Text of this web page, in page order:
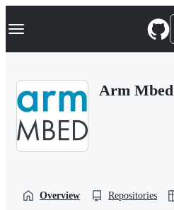
k
p
Navigation Menu
Arm Mbed
Overview Repositories